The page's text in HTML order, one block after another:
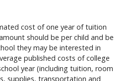
cost of one year of tuition
should be per child and be
they may be interested in
published costs of college
year (including tuition, room
supplies, transportation and